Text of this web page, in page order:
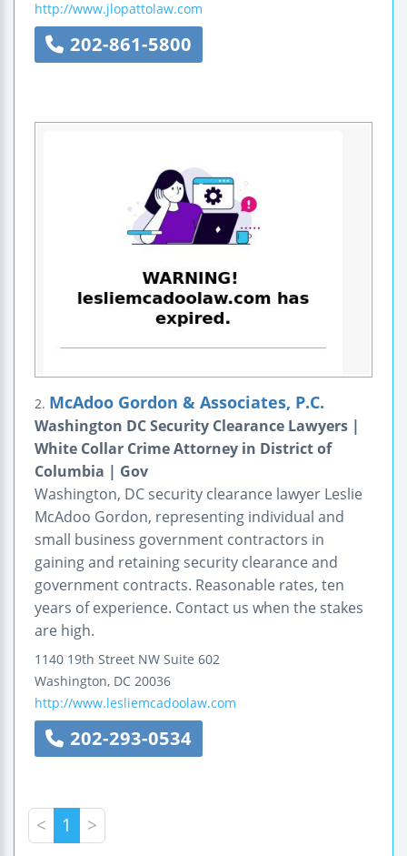
http://www.jlopattolaw.com
202-861-5800
2. McAdoo Gordon & Associates, P.C.
Washington DC Security Clearance Lawyers |
White Collar Crime Attorney in District of
Columbia | Gov
Washington, DC security clearance lawyer Leslie
McAdoo Gordon, representing individual and
small business government contractors in
gaining and retaining security clearance and
government contracts. Reasonable rates, ten
years of experience. Contact us when the stakes
are high.
1140 19th Street NW Suite 602
Washington, DC 20036
http://www.lesliemcadoolaw.com
202-293-0534
< 1 >